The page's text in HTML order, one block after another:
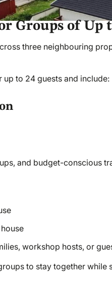
Groups of Up
three neighbouring
to 24 guests and include:
and budget-conscious
workshop hosts, or
to stay together while